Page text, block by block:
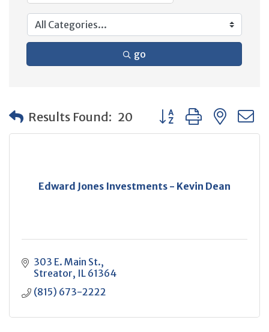
go
Results Found: 20 Button group with
Edward Jones Investments - Kevin Dean
303 E. Main St.
Streator IL 61364
(815) 673-2222